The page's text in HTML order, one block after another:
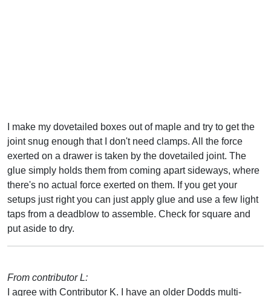
I make my dovetailed boxes out of maple and try to get the
joint snug enough that I don't need clamps. All the force
exerted on a drawer is taken by the dovetailed joint. The
glue simply holds them from coming apart sideways, where
there's no actual force exerted on them. If you get your
setups just right you can just apply glue and use a few light
taps from a deadblow to assemble. Check for square and
put aside to dry.
From contributor L:
I agree with Contributor K. I have an older Dodds multi-